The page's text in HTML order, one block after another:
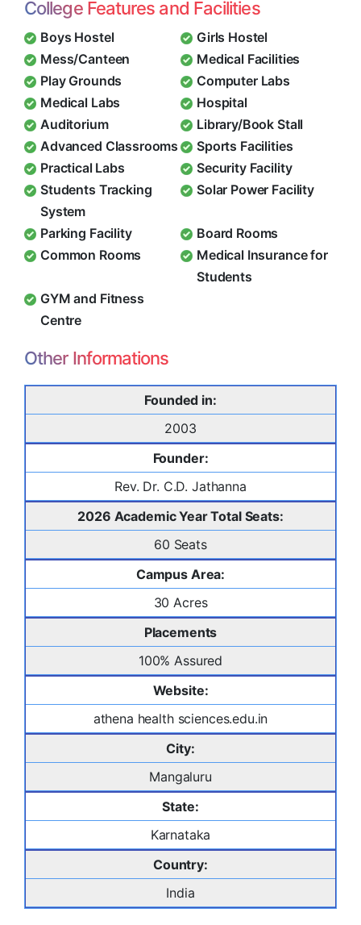
College Features and Facilities
Boys Hostel
Girls Hostel
Mess/Canteen
Medical Facilities
Play Grounds
Computer Labs
Medical Labs
Hospital
Auditorium
Library/Book Stall
Advanced Classrooms
Sports Facilities
Practical Labs
Security Facility
Students Tracking
System
Solar Power Facility
Parking Facility
Board Rooms
Common Rooms
Medical Insurance for
Students
GYM and Fitness
Centre
Other Informations
Founded in:
2003
Founder:
Rev. Dr. C.D. Jathanna
2026 Academic Year Total Seats:
60 Seats
Campus Area:
30 Acres
Placements
100% Assured
Website:
athena health sciences.edu.in
City:
Mangaluru
State:
Karnataka
Country:
India